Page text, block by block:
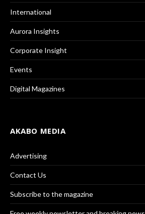
International
Aurora Insights
Corporate Insight
Events
Digital Magazines
AKABO MEDIA
Advertising
Contact Us
Subscribe to the magazine